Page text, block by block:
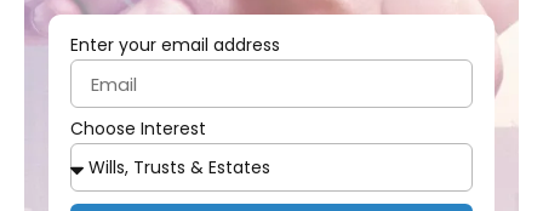
Enter your email address
Choose Interest